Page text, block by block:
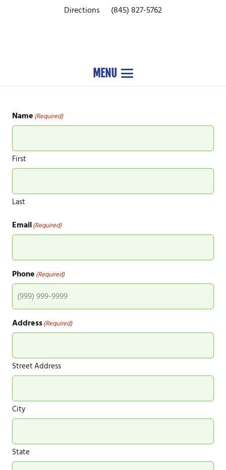
Directions (845) 827-5762
MENU
Name(Required)
First
Last
Email(Required)
Phone(Required)
Address(Required)
Street Address
City
State